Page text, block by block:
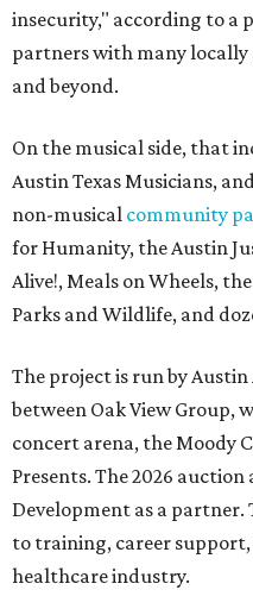
insecurity," according to a
partners with many
and beyond.
On the musical side, that
Austin Texas Musicians,
non-musical community
for Humanity, the Austin
Alive!, Meals on Wheels,
Parks and Wildlife, and
The project is run by
between Oak View Group,
concert arena, the Moody
Presents. The 2026
Development as a partner.
to training, career
healthcare industry.